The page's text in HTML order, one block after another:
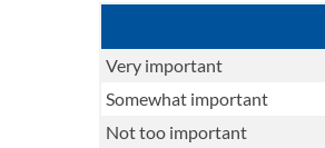
Very important
Somewhat important
Not too important